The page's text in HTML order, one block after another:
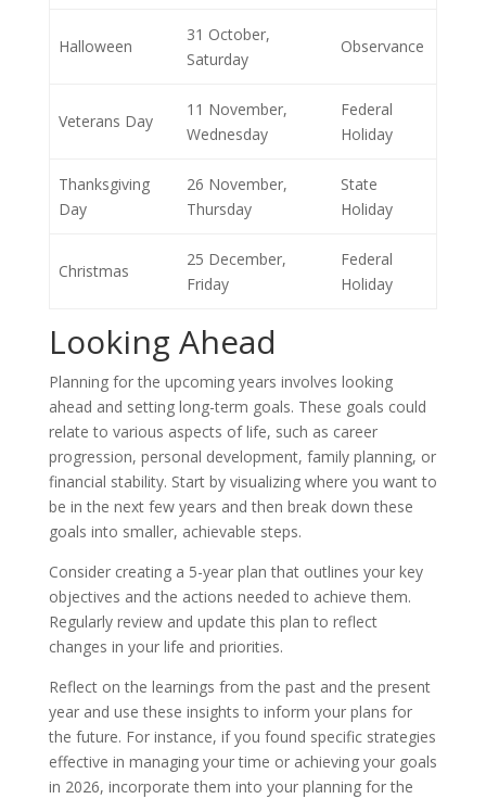
Halloween
31 October,
Saturday
Observance
Veterans Day
11 November,
Wednesday
Federal
Holiday
Thanksgiving
Day
26 November,
Thursday
State
Holiday
Christmas
25 December,
Friday
Federal
Holiday
Looking Ahead
Planning for the upcoming years involves looking
ahead and setting long-term goals. These goals could
relate to various aspects of life, such as career
progression, personal development, family planning, or
financial stability. Start by visualizing where you want to
be in the next few years and then break down these
goals into smaller, achievable steps.
Consider creating a 5-year plan that outlines your key
objectives and the actions needed to achieve them.
Regularly review and update this plan to reflect
changes in your life and priorities.
Reflect on the learnings from the past and the present
year and use these insights to inform your plans for
the future. For instance, if you found specific strategies
effective in managing your time or achieving your goals
in 2026, incorporate them into your planning for the